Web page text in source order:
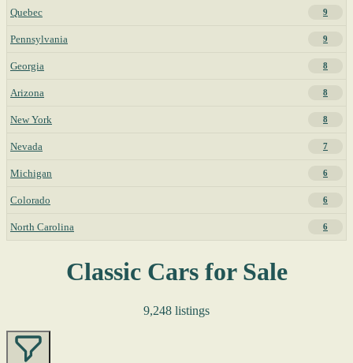
Quebec 9
Pennsylvania 9
Georgia 8
Arizona 8
New York 8
Nevada 7
Michigan 6
Colorado 6
North Carolina 6
Classic Cars for Sale
9,248 listings